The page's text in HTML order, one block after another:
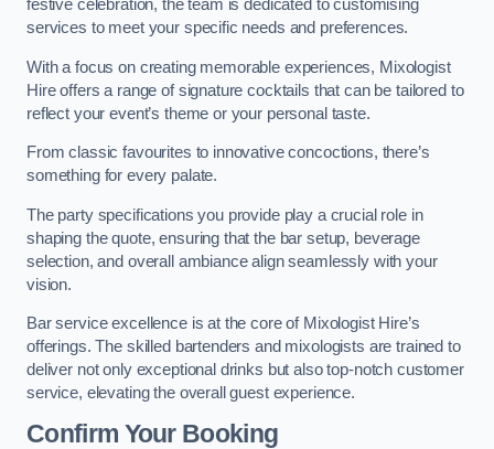
festive celebration, the team is dedicated to customising
services to meet your specific needs and preferences.
With a focus on creating memorable experiences, Mixologist
Hire offers a range of signature cocktails that can be tailored to
reflect your event’s theme or your personal taste.
From classic favourites to innovative concoctions, there’s
something for every palate.
The party specifications you provide play a crucial role in
shaping the quote, ensuring that the bar setup, beverage
selection, and overall ambiance align seamlessly with your
vision.
Bar service excellence is at the core of Mixologist Hire’s
offerings. The skilled bartenders and mixologists are trained to
deliver not only exceptional drinks but also top-notch customer
service, elevating the overall guest experience.
Confirm Your Booking